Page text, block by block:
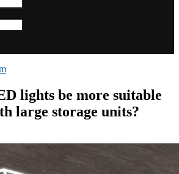
lights be more suitable
large storage units?